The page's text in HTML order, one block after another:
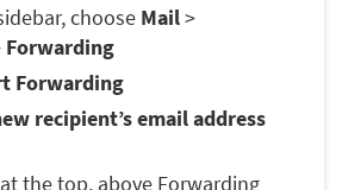
choose Mail>
Forwarding
Forwarding
recipient’s email address
at the top, above Forwarding